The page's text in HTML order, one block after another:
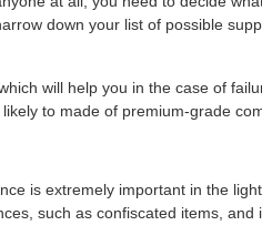
down your list of possible
will help you in the case of
to made of premium-grade
is extremely important in the
such as confiscated items,